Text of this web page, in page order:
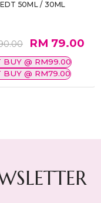
EDT 50ML / 30ML
RM 79.00
BUY @ RM99.00
BUY @ RM79.00